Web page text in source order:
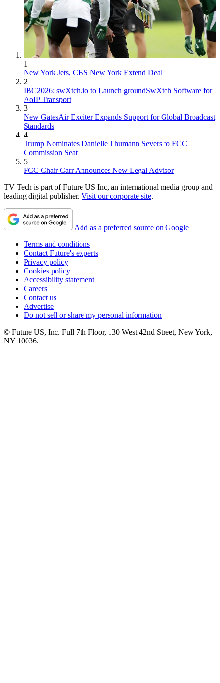
1
New York Jets, CBS New York Extend Deal
2
IBC2026: swXtch.io to Launch groundSwXtch Software for
AoIP Transport
3
New GatesAir Exciter Expands Support for Global Broadcast
Standards
4
Trump Nominates Danielle Thumann Severs to FCC
Commission Seat
5
FCC Chair Carr Announces New Legal Advisor
TV Tech is part of Future US Inc, an international media group and
leading digital publisher. Visit our corporate site.
Add as a preferred source on Google
Terms and conditions
Contact Future's experts
Privacy policy
Cookies policy
Accessibility statement
Careers
Contact us
Advertise
Do not sell or share my personal information
© Future US, Inc. Full 7th Floor, 130 West 42nd Street, New York,
NY 10036.